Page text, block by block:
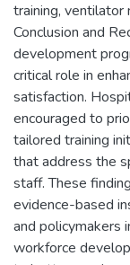
training, ventilator
Conclusion and
development
critical role in
satisfaction.
encouraged to
tailored training
that address the
staff. These
evidence-based
and policymakers
workforce